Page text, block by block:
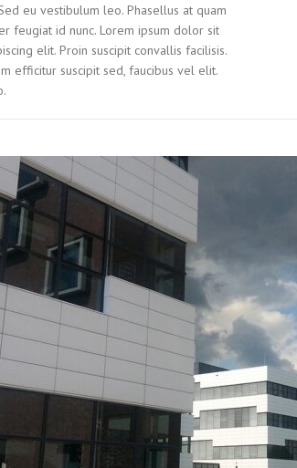
eu vestibulum leo. Phasellus at quam
feugiat id nunc. Lorem ipsum dolor sit
elit. Proin suscipit convallis facilisis.
efficitur suscipit sed, faucibus vel elit.